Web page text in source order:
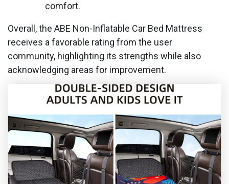
comfort.
Overall, the ABE Non-Inflatable Car Bed Mattress
receives a favorable rating from the user
community, highlighting its strengths while also
acknowledging areas for improvement.